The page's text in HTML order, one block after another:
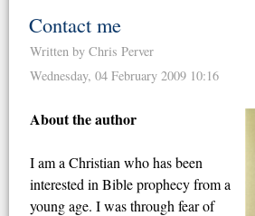
Contact me
Written by Chris Perver
Wednesday, 04 February 2009 10:16
About the author
I am a Christian who has been
interested in Bible prophecy from a
young age. I was through fear of